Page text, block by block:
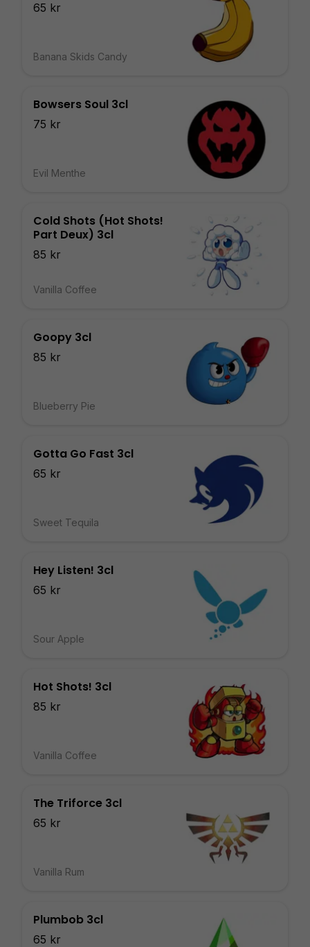
65 kr
Banana Skids Candy
Bowsers Soul 3cl
75 kr
Evil Menthe
Cold Shots (Hot Shots!
Part Deux) 3cl
85 kr
Vanilla Coffee
Goopy 3cl
85 kr
Blueberry Pie
Gotta Go Fast 3cl
65 kr
Sweet Tequila
Hey Listen! 3cl
65 kr
Sour Apple
Hot Shots! 3cl
85 kr
Vanilla Coffee
The Triforce 3cl
65 kr
Vanilla Rum
Plumbob 3cl
65 kr